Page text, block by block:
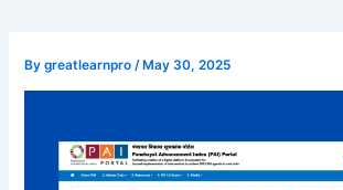
Bygreatlearnpro /May 30, 2025